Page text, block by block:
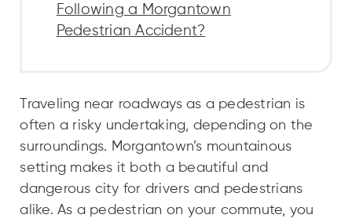
Following a Morgantown
Pedestrian Accident?
Traveling near roadways as a pedestrian is
often a risky undertaking, depending on the
surroundings. Morgantown’s mountainous
setting makes it both a beautiful and
dangerous city for drivers and pedestrians
alike. As a pedestrian on your commute, you